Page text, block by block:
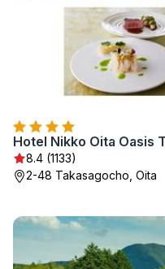
Hotel Nikko Oita Oasis
8.4 (1133)
2-48 Takasagocho, Oita